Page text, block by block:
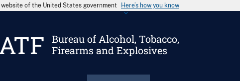
of the United States government Here’s how you know
Bureau of Alcohol, Tobacco,
Firearms and Explosives